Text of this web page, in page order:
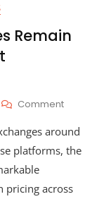
Remain
CommentOn
Values
Across
around
platforms, the
pricing across